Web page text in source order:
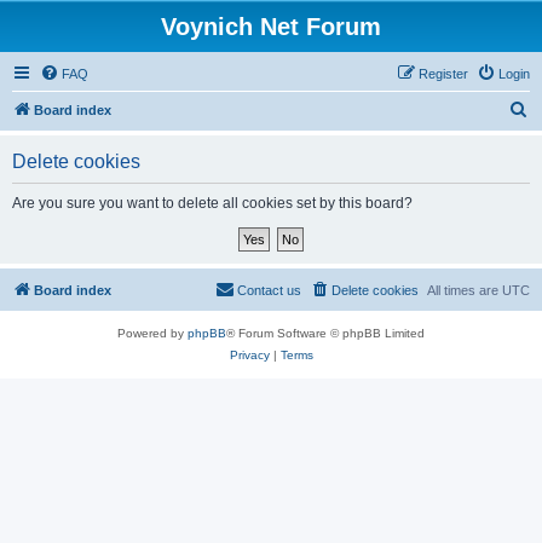
Voynich Net Forum
FAQ Login
Register
Board index
Delete cookies
Are you sure you want to delete all cookies set by this board?
Board index All times are UTC
Delete cookies
Contact us
Powered by phpBB® Forum Software © phpBB Limited
Privacy| Terms